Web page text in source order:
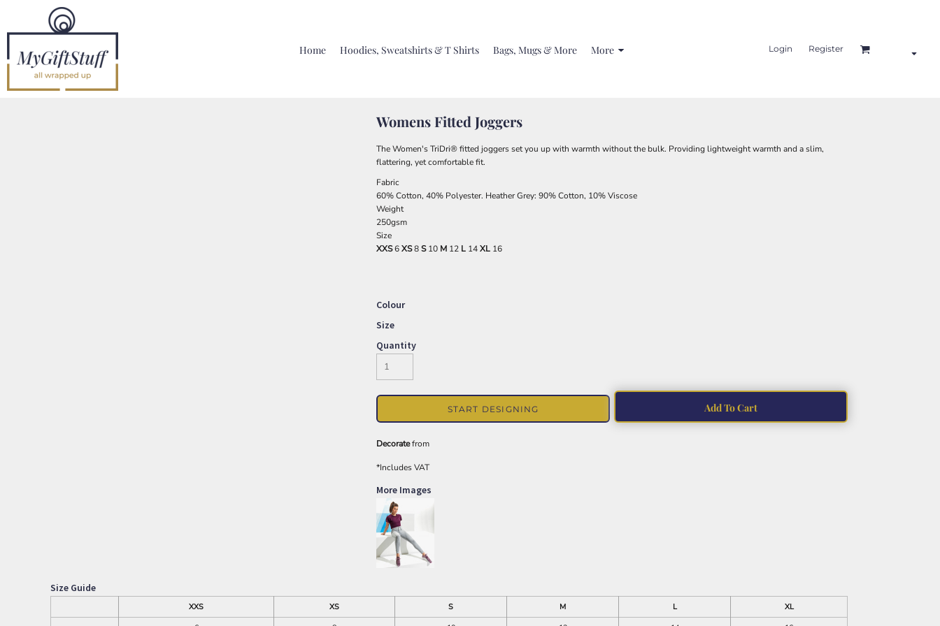
Home Hoodies, Sweatshirts & T Shirts Bags, Mugs & More More Login Register
Womens Fitted Joggers
The Women's TriDri® fitted joggers set you up with warmth without the bulk. Providing lightweight warmth and a slim,
flattering, yet comfortable fit.
Fabric
60% Cotton, 40% Polyester. Heather Grey: 90% Cotton, 10% Viscose
Weight
250gsm
Size
XXS6XS8S10 M 12 L 14XL 16
Colour
Size
Quantity
START DESIGNING Add To Cart
Decoratefrom
*Includes VAT
More Images
Size Guide
XXS XS S M L
XL
Home
Hoodies, Sweatshirts & T Shirts
Bags, Mugs & More
Designer